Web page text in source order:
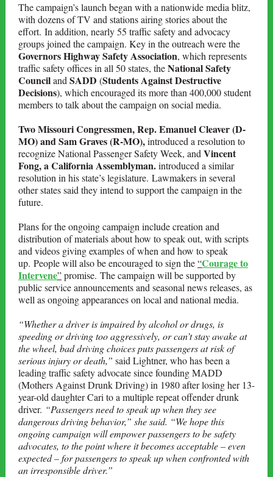
The campaign’s launch began with a nationwide media blitz,
with dozens of TV and stations airing stories about the
effort. In addition, nearly 55 traffic safety and advocacy
groups joined the campaign. Key in the outreach were the
Governors Highway Safety Association, which represents
traffic safety offices in all 50 states, theNational Safety
Counciland SADD (Students Against Destructive
Decisions), which encouraged its more than 400,000 student
members to talk about the campaign on social media.
Two Missouri Congressmen, Rep. Emanuel Cleaver (D-
MO) and Sam Graves (R-MO),introduced a resolution to
recognize National Passenger Safety Week, and Vincent
Fong, a California Assemblyman.introduced a similar
resolution in his state’s legislature. Lawmakers in several
other states said they intend to support the campaign in the
future.
Plans for the ongoing campaign include creation and
distribution of materials about how to speak out, with scripts
and videos giving examples of when and how to speak
up. People will also be encouraged to sign the“Courage to
Intervene”promise. The campaign will be supported by
public service announcements and seasonal news releases, as
well as ongoing appearances on local and national media.
“Whether a driver is impaired by alcohol or drugs, is
speeding or driving too aggressively, or can’t stay awake at
the wheel, bad driving choices puts passengers at risk of
serious injury or death,” said Lightner, who has been a
leading traffic safety advocate since founding MADD
(Mothers Against Drunk Driving) in 1980 after losing her 13-
year-old daughter Cari to a multiple repeat offender drunk
driver. “Passengers need to speak up when they see
dangerous driving behavior,” she said. “We hope this
ongoing campaign will empower passengers to be safety
advocates, to the point where it becomes acceptable – even
expected – for passengers to speak up when confronted with
an irresponsible driver.”